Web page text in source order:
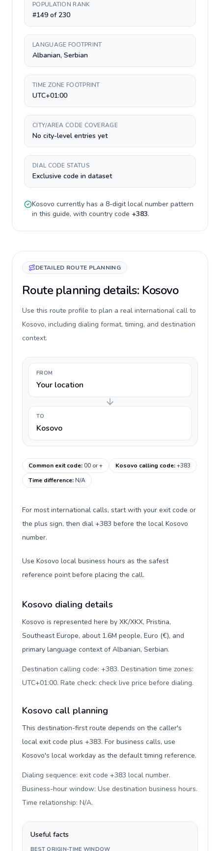
POPULATION RANK
#149 of 230
LANGUAGE FOOTPRINT
Albanian, Serbian
TIME ZONE FOOTPRINT
UTC+01:00
CITY/AREA CODE COVERAGE
No city-level entries yet
DIAL CODE STATUS
Exclusive code in dataset
Kosovo currently has a 8-digitlocal number pattern
in this guide, with country code +383.
DETAILED ROUTE PLANNING
Route planning details: Kosovo
Use this route profile to plan a real international call to
Kosovo, including dialing format, timing, and destination
context.
FROM
Your location
TO
Kosovo
Common exit code:00 or + Kosovo calling code:+383
Time difference:N/A
For most international calls, start with your exit code or
the plus sign, then dial +383 before the local Kosovo
number.
Use Kosovo local business hours as the safest
reference point before placing the call.
Kosovo dialing details
Kosovo is represented here by XK/XKX, Pristina,
Southeast Europe, about 1.6M people, Euro (€), and
primary language context of Albanian, Serbian.
Destination calling code: +383. Destination time zones:
UTC+01:00. Rate check: check live price before dialing.
Kosovo call planning
This destination-first route depends on the caller's
local exit code plus +383. For business calls, use
Kosovo's local workday as the default timing reference.
Dialing sequence: exit code +383 local number.
Business-hour window: Use destination business hours.
Time relationship: N/A.
Useful facts
BEST ORIGIN-TIME WINDOW